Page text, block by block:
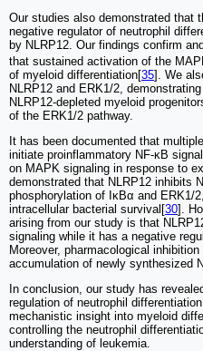
Our studies also demonstrated that
negative regulator of neutrophil
by NLRP12. Our findings confirm
that sustained activation of the
of myeloid differentiation[35]. We
NLRP12 and ERK1/2,
NLRP12-depleted myeloid
of the ERK1/2 pathway.
It has been documented that
initiate proinflammatory NF-κB
on MAPK signaling in response to
demonstrated that NLRP12 inhibits
phosphorylation of IκBα and ERK1/
intracellular bacterial survival[30].
arising from our study is that
signaling while it has a negative
Moreover, pharmacological
accumulation of newly synthesized
In conclusion, our study has
regulation of neutrophil
mechanistic insight into myeloid
controlling the neutrophil
understanding of leukemia.